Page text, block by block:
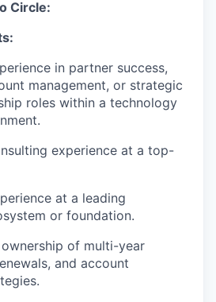
Circle:
in partner success,
management, or strategic
roles within a technology
experience at a top-
at a leading
or foundation.
of multi-year
and account